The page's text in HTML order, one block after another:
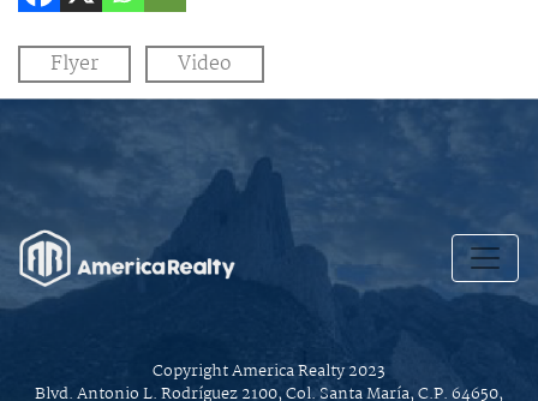
Flyer Video
Copyright America Realty 2023
Blvd. Antonio L. Rodríguez 2100, Col. Santa María, C.P. 64650,